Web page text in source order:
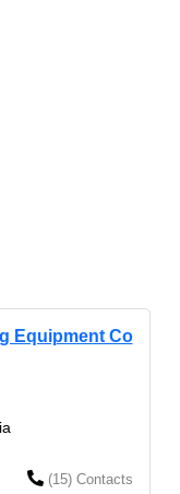
Equipment Co
(15) Contacts